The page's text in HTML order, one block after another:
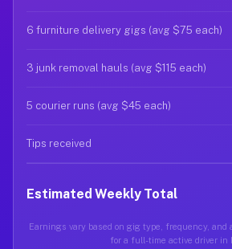
6 furniture delivery gigs (avg $75 each)
3 junk removal hauls (avg $115 each)
5 courier runs (avg $45 each)
Tips received
Estimated Weekly Total
Earnings vary based on gig type, frequency, and
for a full-time active driver in